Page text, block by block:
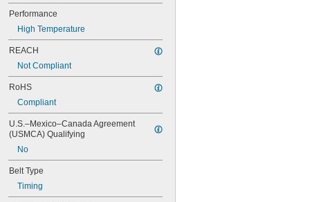
70XL037
72MXL012
72MXL025
76MXL012
76MXL025
76XL025
76XL031
76XL037
80MXL012
80MXL025
80XL025
80XL031
80XL037
82MXL025
84MXL012
Performance
High Temperature
REACH
Not Compliant
RoHS
Compliant
U.S.–Mexico–Canada Agreement
(USMCA) Qualifying
No
Belt Type
Timing